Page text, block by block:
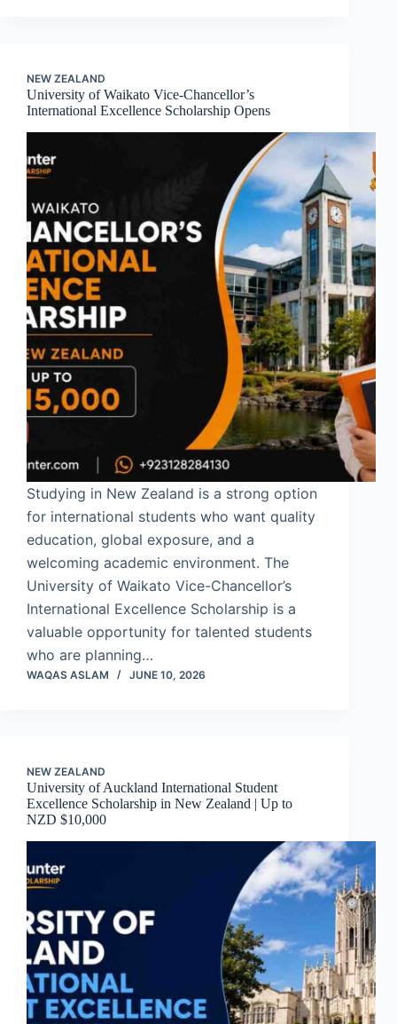
NEW ZEALAND
University of Waikato Vice-Chancellor’s
International Excellence Scholarship Opens
Studying in New Zealand is a strong option
for international students who want quality
education, global exposure, and a
welcoming academic environment. The
University of Waikato Vice-Chancellor’s
International Excellence Scholarship is a
valuable opportunity for talented students
who are planning…
WAQAS ASLAM JUNE 10, 2026
NEW ZEALAND
University of Auckland International Student
Excellence Scholarship in New Zealand | Up to
NZD $10,000